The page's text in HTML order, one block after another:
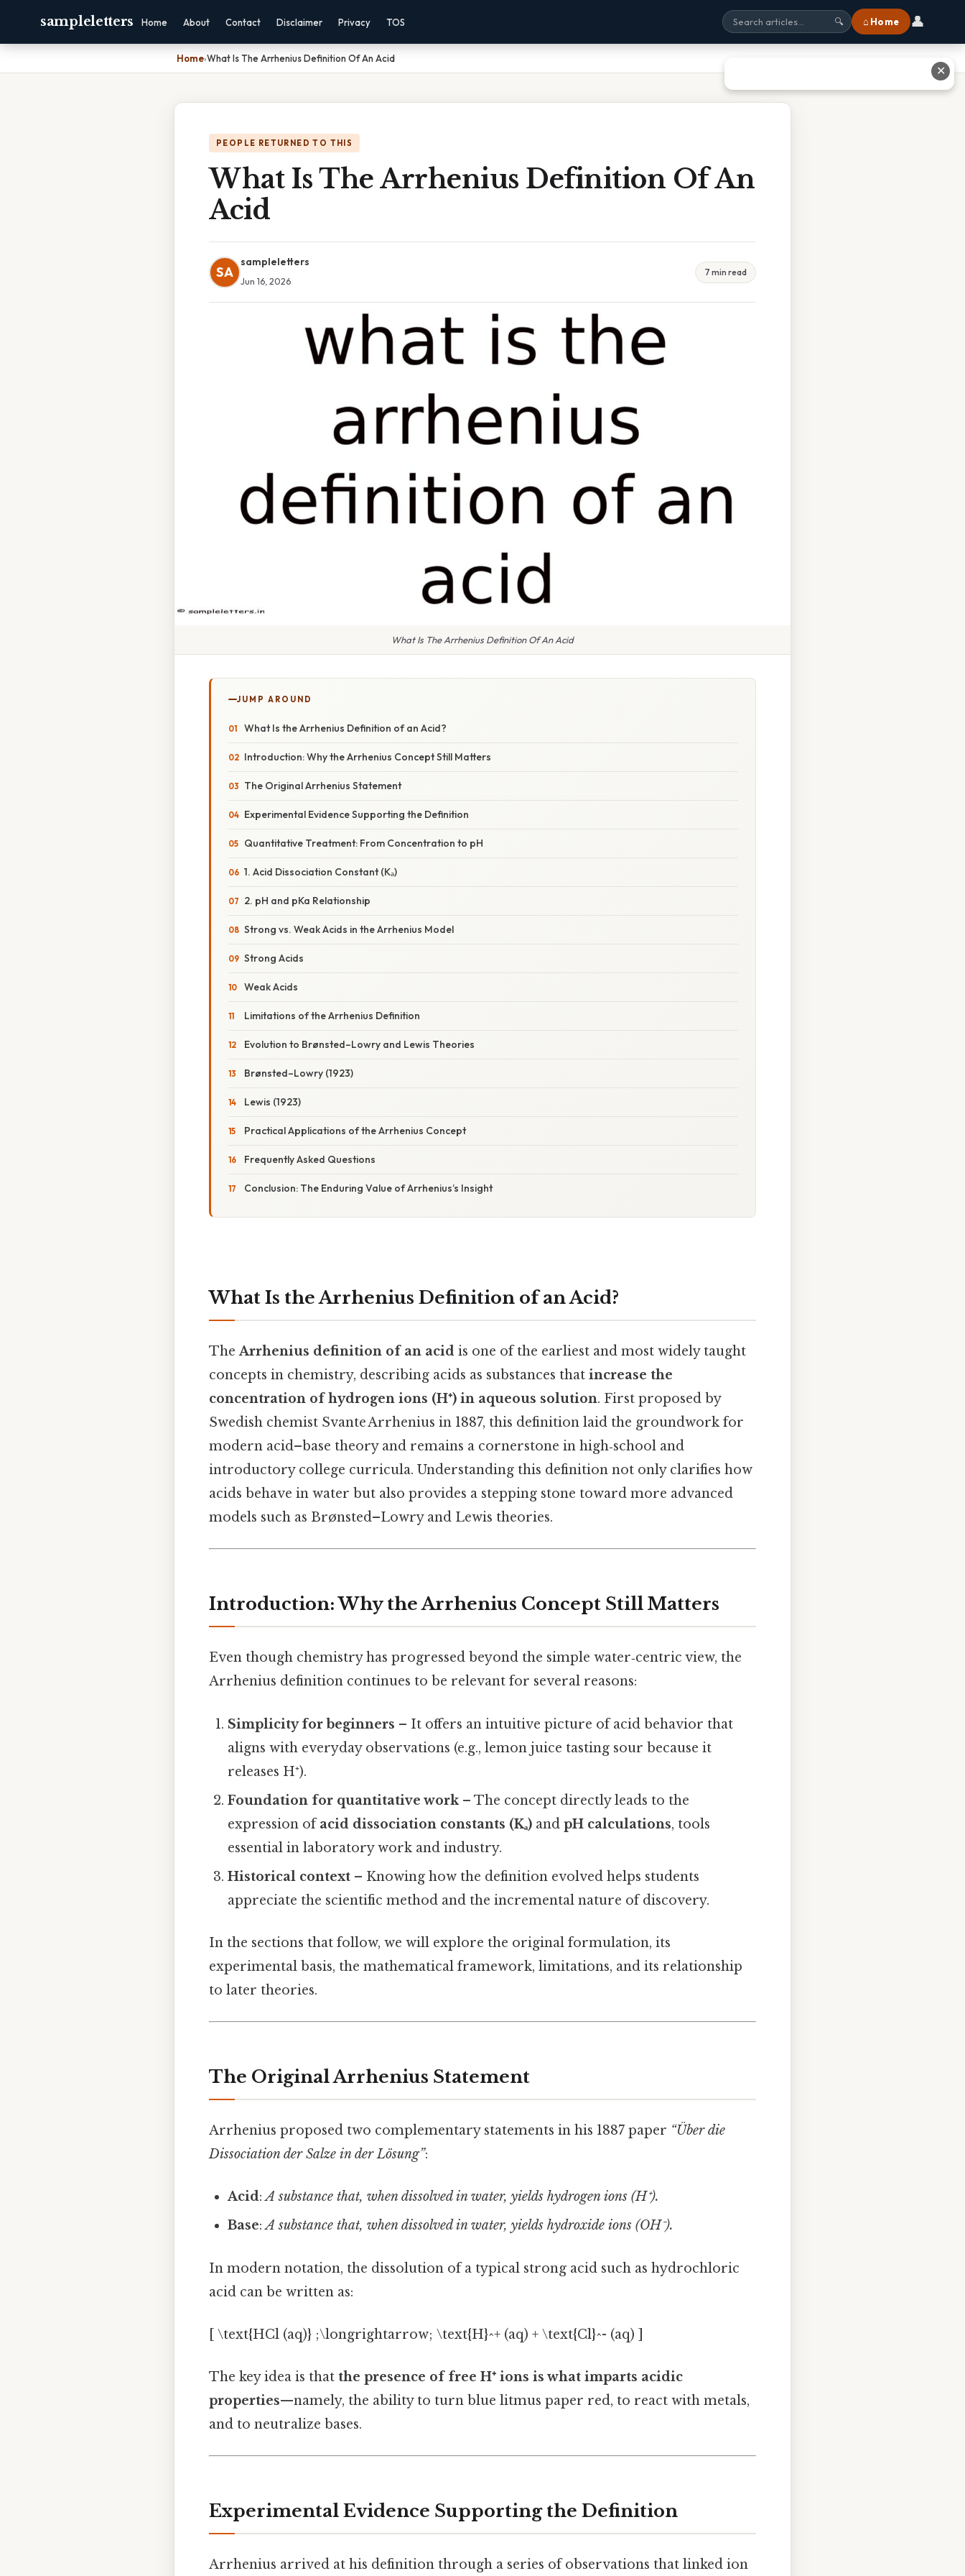
sampleletters Home About Contact Disclaimer Privacy TOS 🔍 ⌂ Home 👤
Home›What Is The Arrhenius Definition Of An Acid
PEOPLE RETURNED TO THIS
What Is The Arrhenius Definition Of An
Acid
SA
sampleletters
Jun 16, 2026
7 min read
What Is The Arrhenius Definition Of An Acid
JUMP AROUND
What Is the Arrhenius Definition of an Acid?
Introduction: Why the Arrhenius Concept Still Matters
The Original Arrhenius Statement
Experimental Evidence Supporting the Definition
Quantitative Treatment: From Concentration to pH
1. Acid Dissociation Constant (Kₐ)
2. pH and pKa Relationship
Strong vs. Weak Acids in the Arrhenius Model
Strong Acids
Weak Acids
Limitations of the Arrhenius Definition
Evolution to Brønsted–Lowry and Lewis Theories
Brønsted–Lowry (1923)
Lewis (1923)
Practical Applications of the Arrhenius Concept
Frequently Asked Questions
Conclusion: The Enduring Value of Arrhenius’s Insight
What Is the Arrhenius Definition of an Acid?
TheArrhenius definition of an acid is one of the earliest and most widely taught
concepts in chemistry, describing acids as substances that increase the
concentration of hydrogen ions (H⁺) in aqueous solution. First proposed by
Swedish chemist Svante Arrhenius in 1887, this definition laid the groundwork for
modern acid–base theory and remains a cornerstone in high‑school and
introductory college curricula. Understanding this definition not only clarifies how
acids behave in water but also provides a stepping stone toward more advanced
models such as Brønsted–Lowry and Lewis theories.
Introduction: Why the Arrhenius Concept Still Matters
Even though chemistry has progressed beyond the simple water‑centric view, the
Arrhenius definition continues to be relevant for several reasons:
Simplicity for beginners – It offers an intuitive picture of acid behavior that
aligns with everyday observations (e.g., lemon juice tasting sour because it
releases H⁺).
Foundation for quantitative work– The concept directly leads to the
expression ofacid dissociation constants (Kₐ) andpH calculations, tools
essential in laboratory work and industry.
Historical context – Knowing how the definition evolved helps students
appreciate the scientific method and the incremental nature of discovery.
In the sections that follow, we will explore the original formulation, its
experimental basis, the mathematical framework, limitations, and its relationship
to later theories.
The Original Arrhenius Statement
Arrhenius proposed two complementary statements in his 1887 paper “Über die
Dissociation der Salze in der Lösung”:
Acid:A substance that, when dissolved in water, yields hydrogen ions (H⁺).
Base:A substance that, when dissolved in water, yields hydroxide ions (OH⁻).
In modern notation, the dissolution of a typical strong acid such as hydrochloric
acid can be written as:
[ \text{HCl (aq)} ;\longrightarrow; \text{H}^+ (aq) + \text{Cl}^- (aq) ]
The key idea is that the presence of free H⁺ ions is what imparts acidic
properties—namely, the ability to turn blue litmus paper red, to react with metals,
and to neutralize bases.
Experimental Evidence Supporting the Definition
Arrhenius arrived at his definition through a series of observations that linked ion
✕